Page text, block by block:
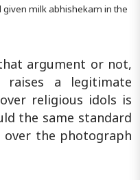
milk abhishekam in the
argument or not,
raises a legitimate
religious idols is
the same standard
over the photograph